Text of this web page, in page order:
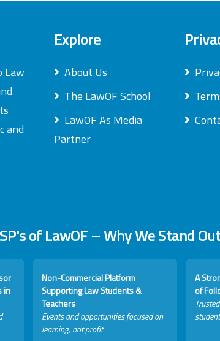
Law
and
Explore
About Us
The LawOF School
LawOF As Media
Partner
of LawOF – Why We Stand Out
in
Non-Commercial Platform
Supporting Law Students &
Teachers
Events and opportunities focused on
learning, not profit.
A
of